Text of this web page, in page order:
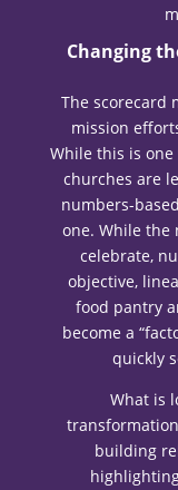
Changing
The scorecard
mission
While this is
churches are
numbers-
one. While the
celebrate,
objective,
food pantry
become a
quickly
What is
building